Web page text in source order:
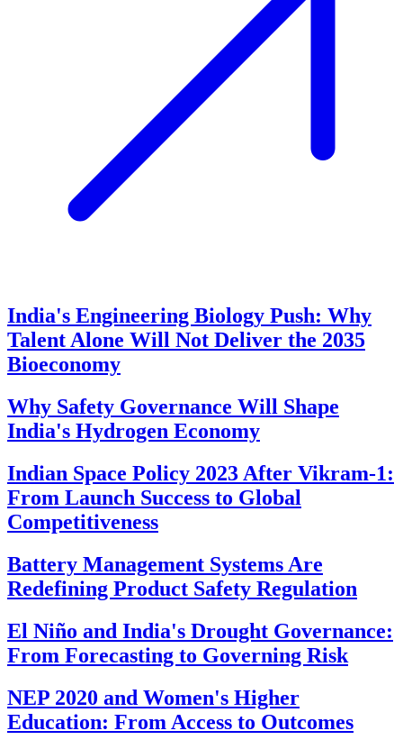
India's Engineering Biology Push: Why
Talent Alone Will Not Deliver the 2035
Bioeconomy
Why Safety Governance Will Shape
India's Hydrogen Economy
Indian Space Policy 2023 After Vikram-1:
From Launch Success to Global
Competitiveness
Battery Management Systems Are
Redefining Product Safety Regulation
El Niño and India's Drought Governance:
From Forecasting to Governing Risk
NEP 2020 and Women's Higher
Education: From Access to Outcomes